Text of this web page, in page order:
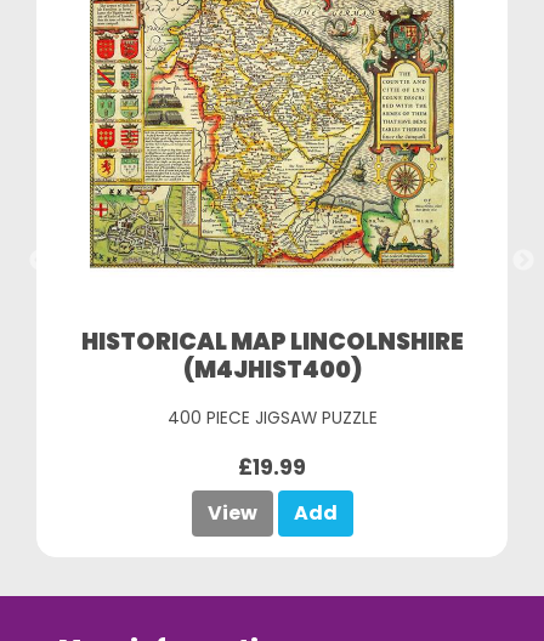
HISTORICAL MAP LINCOLNSHIRE
(M4JHIST400)
400 PIECE JIGSAW PUZZLE
£19.99
View Add